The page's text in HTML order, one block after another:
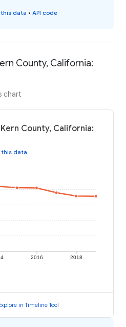
data • API code
County, California:
chart
County, California:
this data
2016 2018
in Timeline Tool